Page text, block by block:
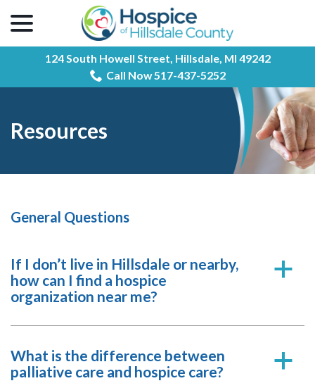
124 South Howell Street, Hillsdale, MI 49242
Call Now 517-437-5252
Resources
General Questions
a
If I don’t live in Hillsdale or nearby,
how can I find a hospice
organization near me?
a
What is the difference between
palliative care and hospice care?